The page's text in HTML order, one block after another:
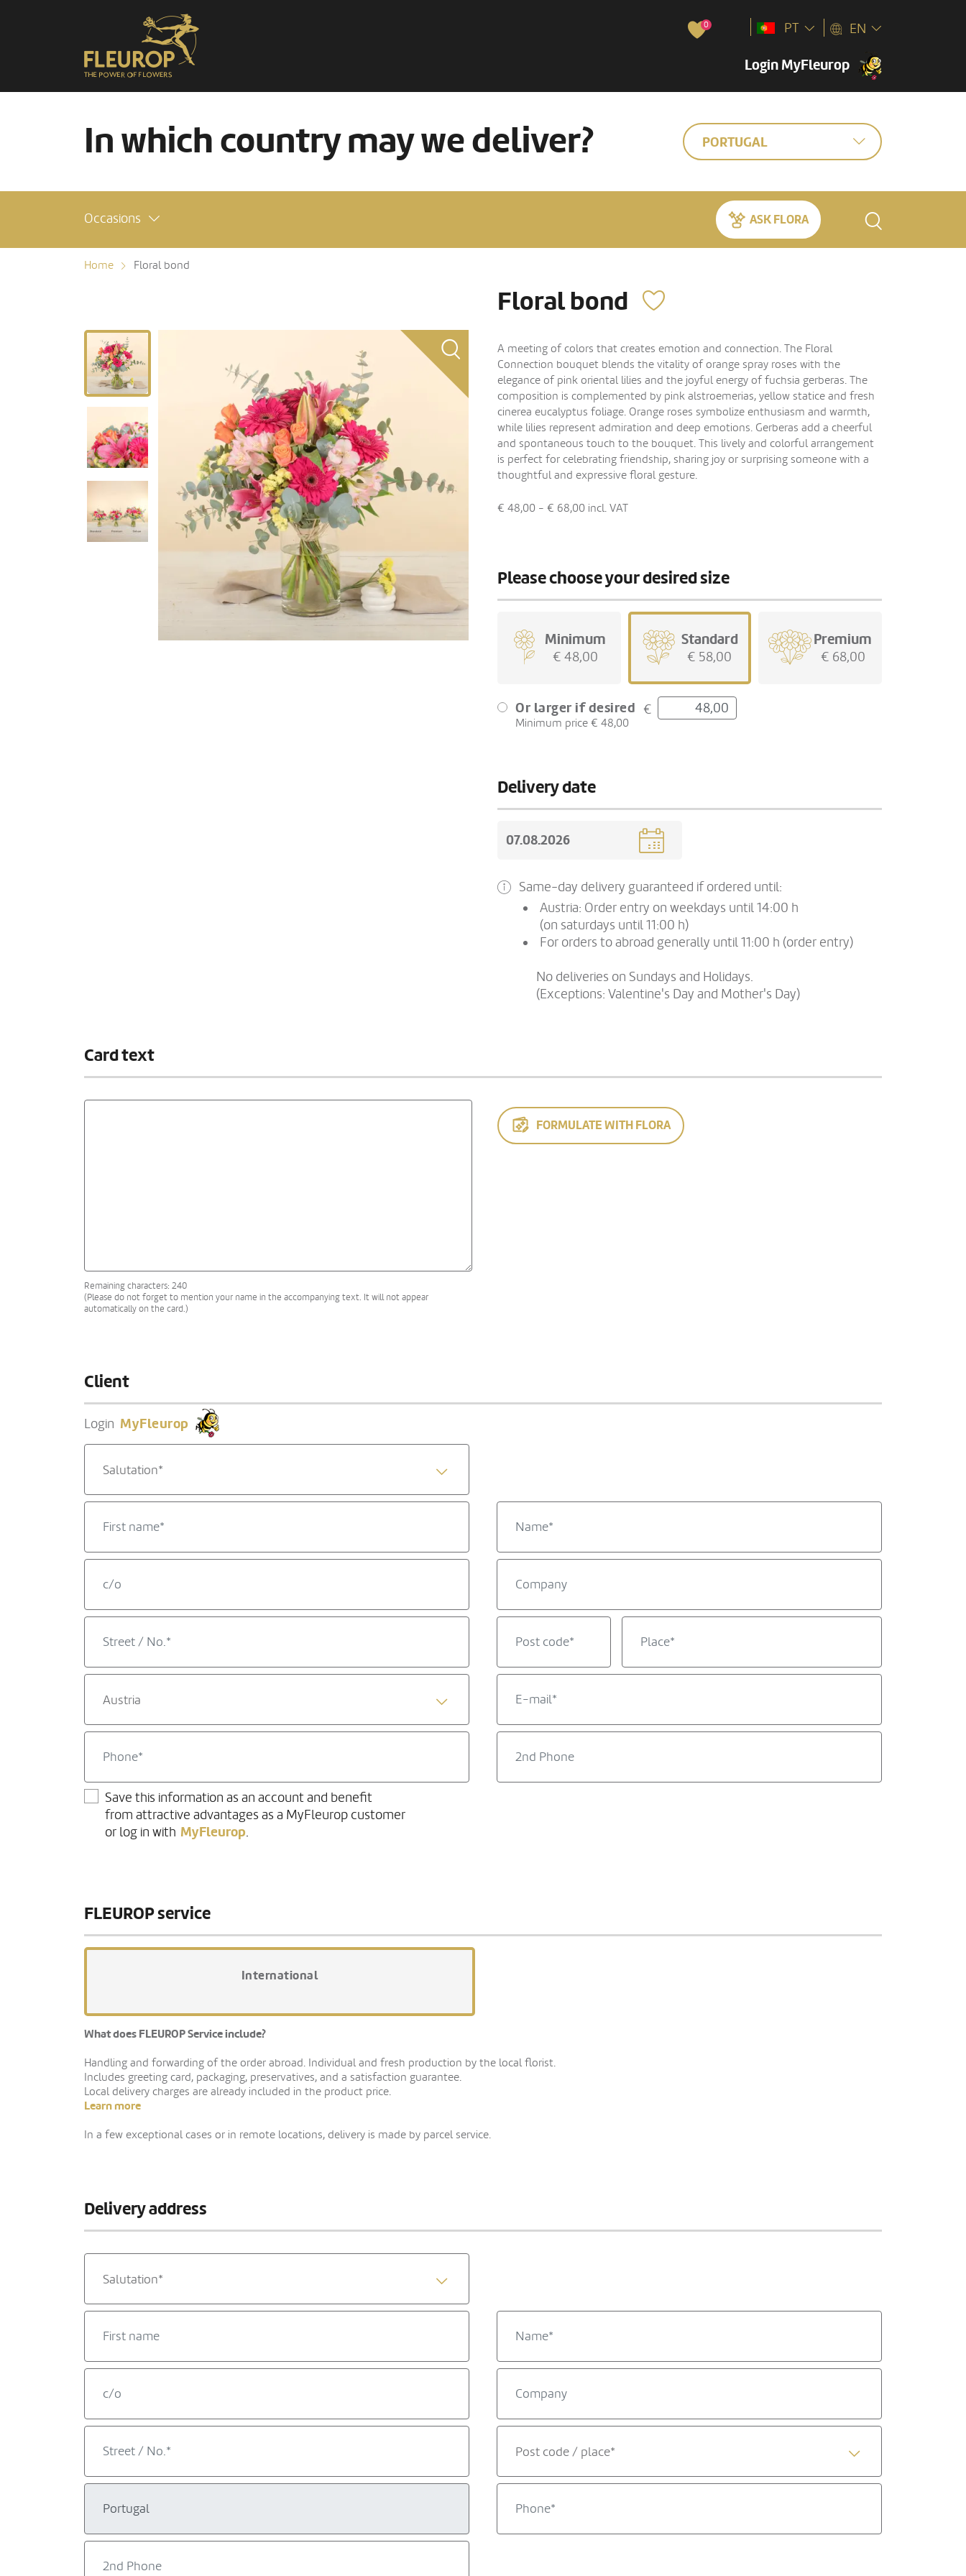
0
Login MyFleurop
PT EN
In which country may we deliver? PORTUGAL
Occasions ASK FLORA
Home Floral bond
Floral bond
A meeting of colors that creates emotion and connection. The Floral
Connection bouquet blends the vitality of orange spray roses with the
elegance of pink oriental lilies and the joyful energy of fuchsia gerberas. The
composition is complemented by pink alstroemerias, yellow statice and fresh
cinerea eucalyptus foliage. Orange roses symbolize enthusiasm and warmth,
while lilies represent admiration and deep emotions. Gerberas add a cheerful
and spontaneous touch to the bouquet. This lively and colorful arrangement
is perfect for celebrating friendship, sharing joy or surprising someone with a
thoughtful and expressive floral gesture.
€ 48,00 - € 68,00 incl. VAT
Please choose your desired size
Minimum
€ 48,00
Standard
€ 58,00
Premium
€ 68,00
Or larger if desired
Minimum price € 48,00
€
Delivery date
Same-day delivery guaranteed if ordered until:
Austria: Order entry on weekdays until 14:00 h
(on saturdays until 11:00 h)
For orders to abroad generally until 11:00 h (order entry)
No deliveries on Sundays and Holidays.
(Exceptions: Valentine's Day and Mother's Day)
Card text
Remaining characters: 240
(Please do not forget to mention your name in the accompanying text. It will not appear
automatically on the card.)
FORMULATE WITH FLORA
Client
Login MyFleurop
Salutation*
Austria
Save this information as an account and benefit
from attractive advantages as a MyFleurop customer
or log in with MyFleurop.
FLEUROP service
International
What does FLEUROP Service include?
Handling and forwarding of the order abroad. Individual and fresh production by the local florist.
Includes greeting card, packaging, preservatives, and a satisfaction guarantee.
Local delivery charges are already included in the product price.
Learn more
In a few exceptional cases or in remote locations, delivery is made by parcel service.
Delivery address
Salutation*
Post code / place*